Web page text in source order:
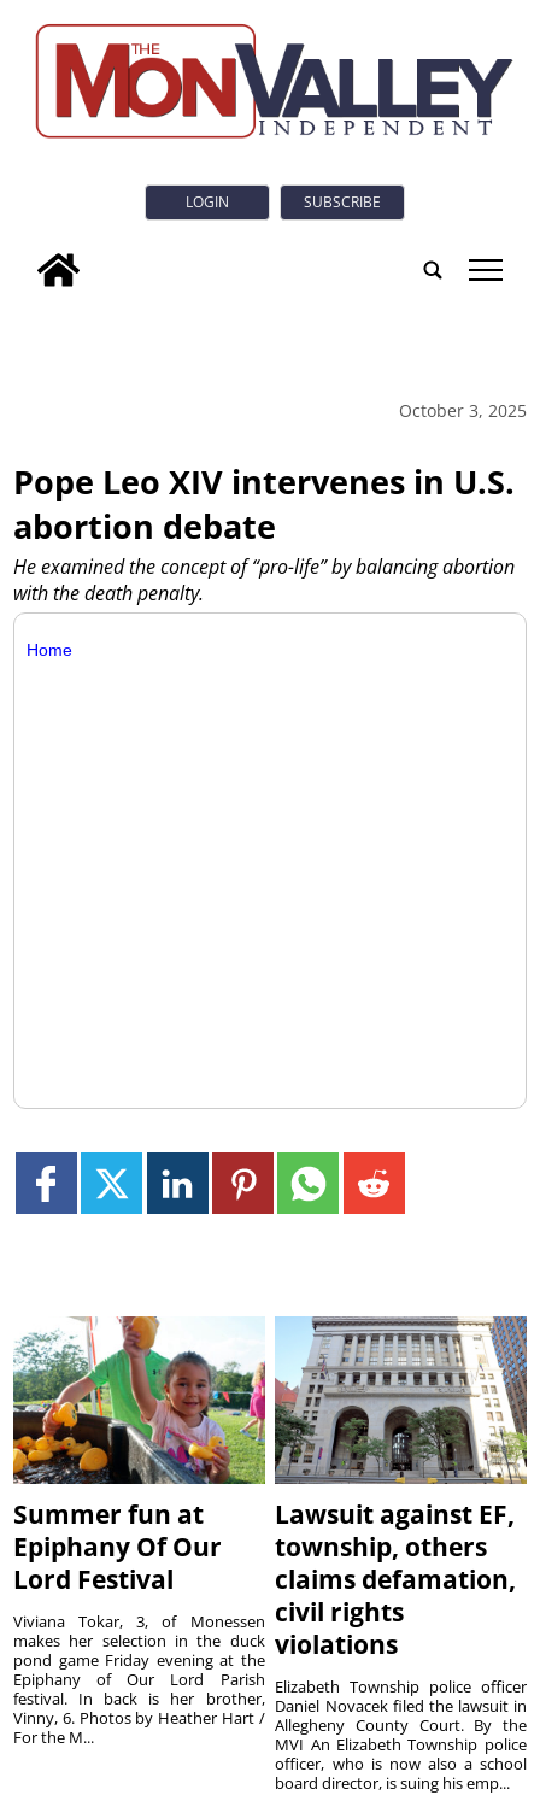
LOGIN SUBSCRIBE
tap
October 3, 2025
Pope Leo XIV intervenes in U.S.
abortion debate
He examined the concept of “pro-life” by balancing abortion
with the death penalty.
Home
Summer fun at
Epiphany Of Our
Lord Festival
Viviana Tokar, 3, of Monessen
makes her selection in the duck
pond game Friday evening at the
Epiphany of Our Lord Parish
festival. In back is her brother,
Vinny, 6. Photos by Heather Hart /
For the M...
Lawsuit against EF,
township, others
claims defamation,
civil rights
violations
Elizabeth Township police officer
Daniel Novacek filed the lawsuit in
Allegheny County Court. By the
MVI An Elizabeth Township police
officer, who is now also a school
board director, is suing his emp...